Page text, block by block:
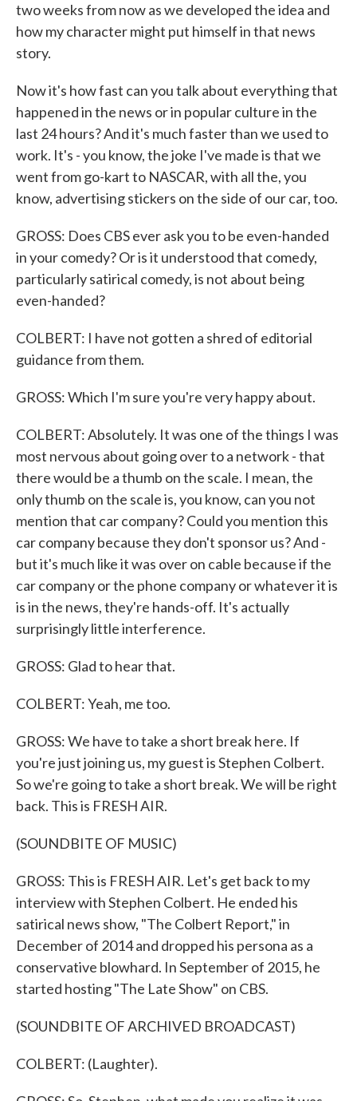
two weeks from now as we developed the idea and
how my character might put himself in that news
story.
Now it's how fast can you talk about everything that
happened in the news or in popular culture in the
last 24 hours? And it's much faster than we used to
work. It's - you know, the joke I've made is that we
went from go-kart to NASCAR, with all the, you
know, advertising stickers on the side of our car, too.
GROSS: Does CBS ever ask you to be even-handed
in your comedy? Or is it understood that comedy,
particularly satirical comedy, is not about being
even-handed?
COLBERT: I have not gotten a shred of editorial
guidance from them.
GROSS: Which I'm sure you're very happy about.
COLBERT: Absolutely. It was one of the things I was
most nervous about going over to a network - that
there would be a thumb on the scale. I mean, the
only thumb on the scale is, you know, can you not
mention that car company? Could you mention this
car company because they don't sponsor us? And -
but it's much like it was over on cable because if the
car company or the phone company or whatever it is
is in the news, they're hands-off. It's actually
surprisingly little interference.
GROSS: Glad to hear that.
COLBERT: Yeah, me too.
GROSS: We have to take a short break here. If
you're just joining us, my guest is Stephen Colbert.
So we're going to take a short break. We will be right
back. This is FRESH AIR.
(SOUNDBITE OF MUSIC)
GROSS: This is FRESH AIR. Let's get back to my
interview with Stephen Colbert. He ended his
satirical news show, "The Colbert Report," in
December of 2014 and dropped his persona as a
conservative blowhard. In September of 2015, he
started hosting "The Late Show" on CBS.
(SOUNDBITE OF ARCHIVED BROADCAST)
COLBERT: (Laughter).